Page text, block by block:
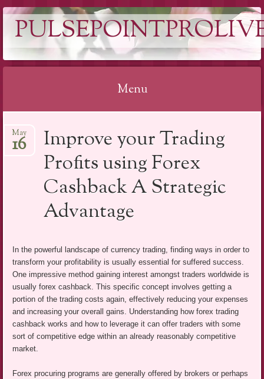
Menu
to
Improve your Trading
Profits using Forex
Cashback A Strategic
Advantage
May
16
In the powerful landscape of currency trading, finding ways in order to
transform your profitability is usually essential for suffered success.
One impressive method gaining interest amongst traders worldwide is
usually forex cashback. This specific concept involves getting a
portion of the trading costs again, effectively reducing your expenses
and increasing your overall gains. Understanding how forex trading
cashback works and how to leverage it can offer traders with some
sort of competitive edge within an already reasonably competitive
market.
Forex procuring programs are generally offered by brokers or perhaps